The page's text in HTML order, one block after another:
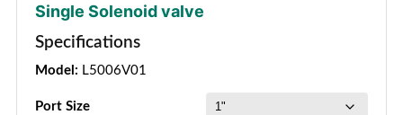
Single Solenoid valve
Specifications
Model: L5006V01
Port Size